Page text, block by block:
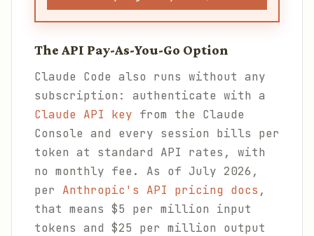
The API Pay-As-You-Go Option
Claude Code also runs without any
subscription: authenticate with a
Claude API key from the Claude
Console and every session bills per
token at standard API rates, with
no monthly fee. As of July 2026,
per Anthropic's API pricing docs ,
that means $5 per million input
tokens and $25 per million output